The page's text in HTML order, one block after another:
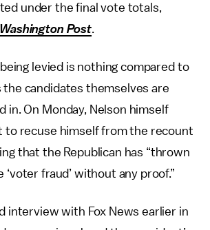
under the final vote totals,
Washington Post.
levied is nothing compared to
candidates themselves are
in. On Monday, Nelson himself
to recuse himself from the recount
that the Republican has “thrown
‘voter fraud’ without any proof.”
interview with Fox News earlier in